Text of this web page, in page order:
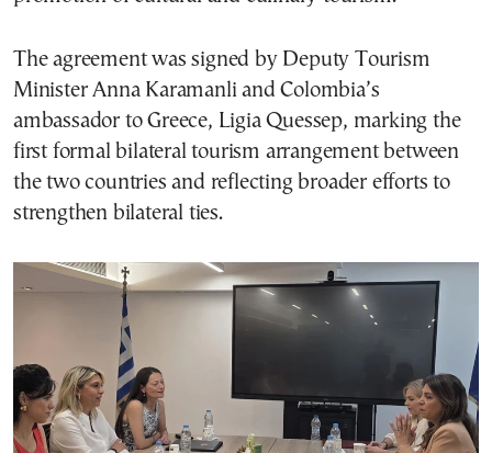
The agreement was signed by Deputy Tourism
Minister Anna Karamanli and Colombia’s
ambassador to Greece, Ligia Quessep, marking the
first formal bilateral tourism arrangement between
the two countries and reflecting broader efforts to
strengthen bilateral ties.